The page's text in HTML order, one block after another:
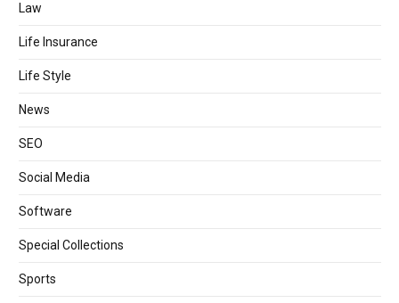
Law
Life Insurance
Life Style
News
SEO
Social Media
Software
Special Collections
Sports